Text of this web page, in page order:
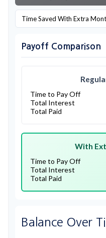
Time Saved With Extra
Payoff Comparison
Time to Pay Off
Total Interest
Total Paid
With
Time to Pay Off
Total Interest
Total Paid
Balance Over